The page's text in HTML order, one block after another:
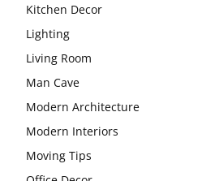
Kitchen Decor
Lighting
Living Room
Man Cave
Modern Architecture
Modern Interiors
Moving Tips